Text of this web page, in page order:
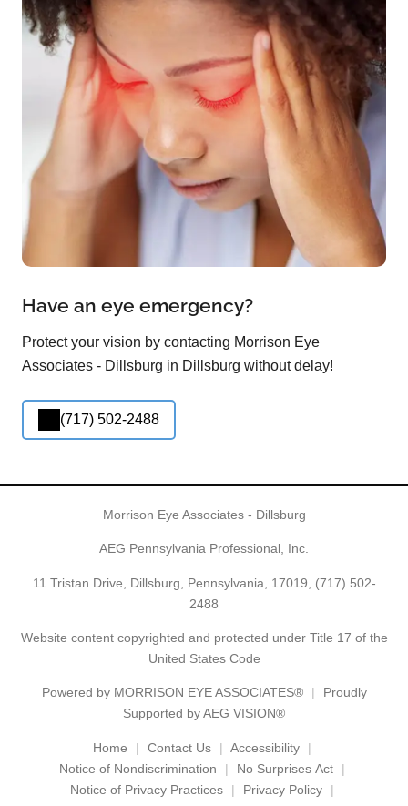
Have an eye emergency?
Protect your vision by contacting Morrison Eye
Associates - Dillsburg in Dillsburg without delay!
(717) 502-2488
Morrison Eye Associates - Dillsburg
AEG Pennsylvania Professional, Inc.
11 Tristan Drive, Dillsburg, Pennsylvania, 17019, (717) 502-
2488
Website content copyrighted and protected under Title 17 of the
United States Code
Powered by MORRISON EYE ASSOCIATES®
Proudly
Supported by AEG VISION®
Home Contact Us
Accessibility
Notice of Nondiscrimination
No Surprises Act
Notice of Privacy Practices
Privacy Policy